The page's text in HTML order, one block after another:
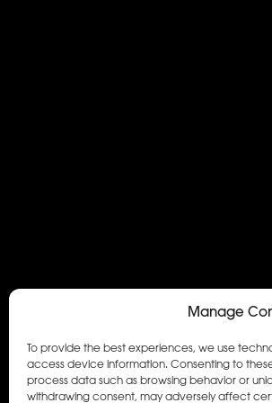
Manage
To provide the best experiences, we use
access device information. Consenting to
process data such as browsing behavior or
withdrawing consent, may adversely affect